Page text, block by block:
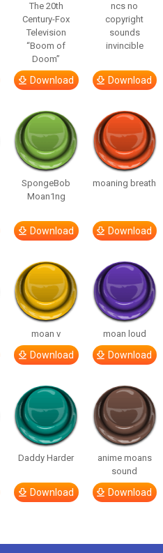
The 20th
Century-Fox
Television
“Boom of
Doom”
Download
ncs no
copyright
sounds
invincible
Download
SpongeBob
Moan1ng
Download
moaning breath
Download
moan v
Download
moan loud
Download
Daddy Harder
Download
anime moans
sound
Download